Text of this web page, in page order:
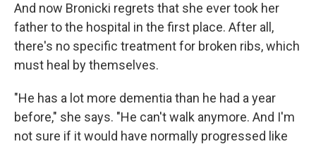
And now Bronicki regrets that she ever took her
father to the hospital in the first place. After all,
there's no specific treatment for broken ribs, which
must heal by themselves.
"He has a lot more dementia than he had a year
before," she says. "He can't walk anymore. And I'm
not sure if it would have normally progressed like